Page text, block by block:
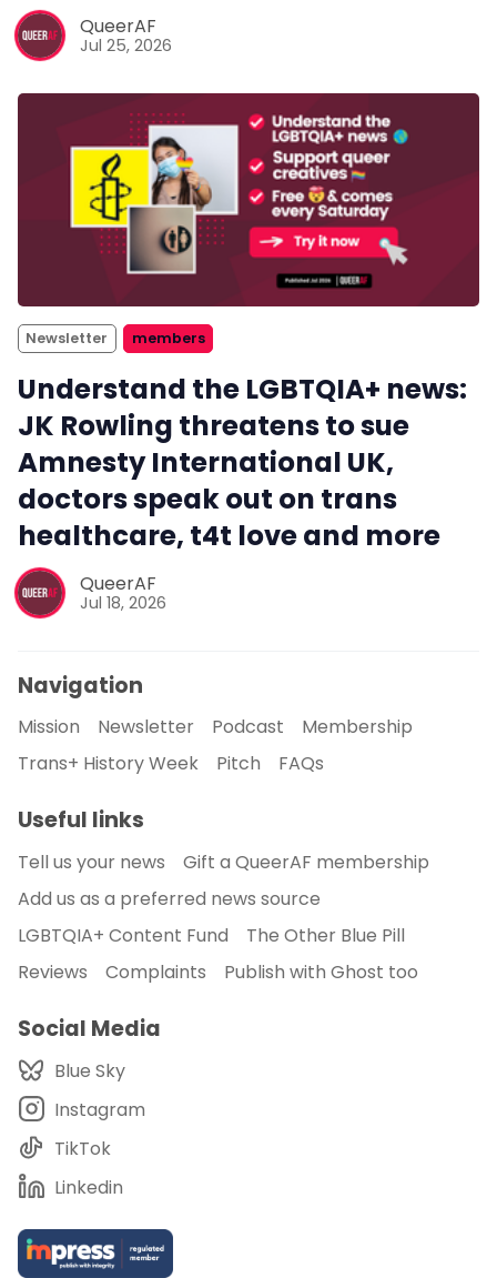
QueerAF
Jul 25, 2026
Newsletter members
Understand the LGBTQIA+ news:
JK Rowling threatens to sue
Amnesty International UK,
doctors speak out on trans
healthcare, t4t love and more
QueerAF
Jul 18, 2026
Navigation
Mission Newsletter Podcast
Membership
Trans+ History Week
Pitch FAQs
Useful links
Tell us your news
Gift a QueerAF membership
Add us as a preferred news source
LGBTQIA+ Content Fund
The Other Blue Pill
Reviews
Complaints Publish with Ghost too
Social Media
Blue Sky
Instagram
TikTok
Linkedin